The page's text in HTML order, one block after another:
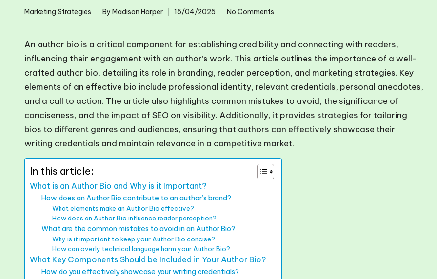
Posted
Marketing Strategies
Posted
By Madison Harper 15/04/2025 No Comments
An author bio is a critical component for establishing credibility and connecting with readers,
influencing their engagement with an author’s work. This article outlines the importance of a well-
crafted author bio, detailing its role in branding, reader perception, and marketing strategies. Key
elements of an effective bio include professional identity, relevant credentials, personal anecdotes,
and a call to action. The article also highlights common mistakes to avoid, the significance of
conciseness, and the impact of SEO on visibility. Additionally, it provides strategies for tailoring
bios to different genres and audiences, ensuring that authors can effectively showcase their
writing credentials and maintain relevance in a competitive market.
In this article:
What is an Author Bio and Why is it Important?
How does an Author Bio contribute to an author’s brand?
What elements make an Author Bio effective?
How does an Author Bio influence reader perception?
What are the common mistakes to avoid in an Author Bio?
Why is it important to keep your Author Bio concise?
How can overly technical language harm your Author Bio?
What Key Components Should be Included in Your Author Bio?
How do you effectively showcase your writing credentials?